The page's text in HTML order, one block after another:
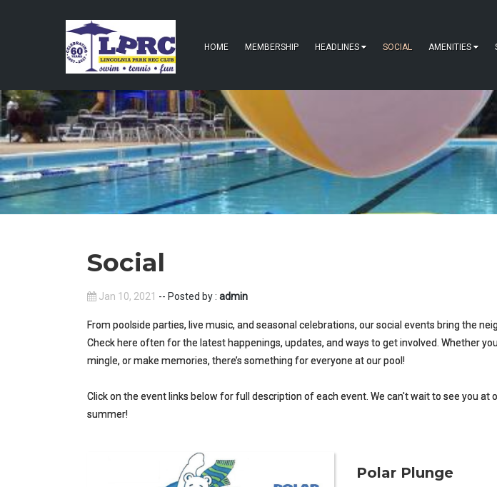
HOME MEMBERSHIP HEADLINES SOCIAL AMENITIES
Social
Jan 10, 2021 -- Posted by : admin
From poolside parties, live music, and seasonal celebrations, our social events bring the
Check here often for the latest happenings, updates, and ways to get involved. Whether
mingle, or make memories, there’s something for everyone at our pool!
Click on the event links below for full description of each event. We can't wait to see you at
summer!
Polar Plunge